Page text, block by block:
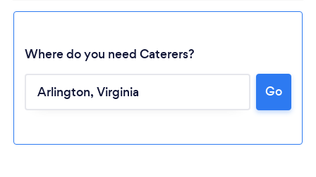
Where do you need Caterers?
Go